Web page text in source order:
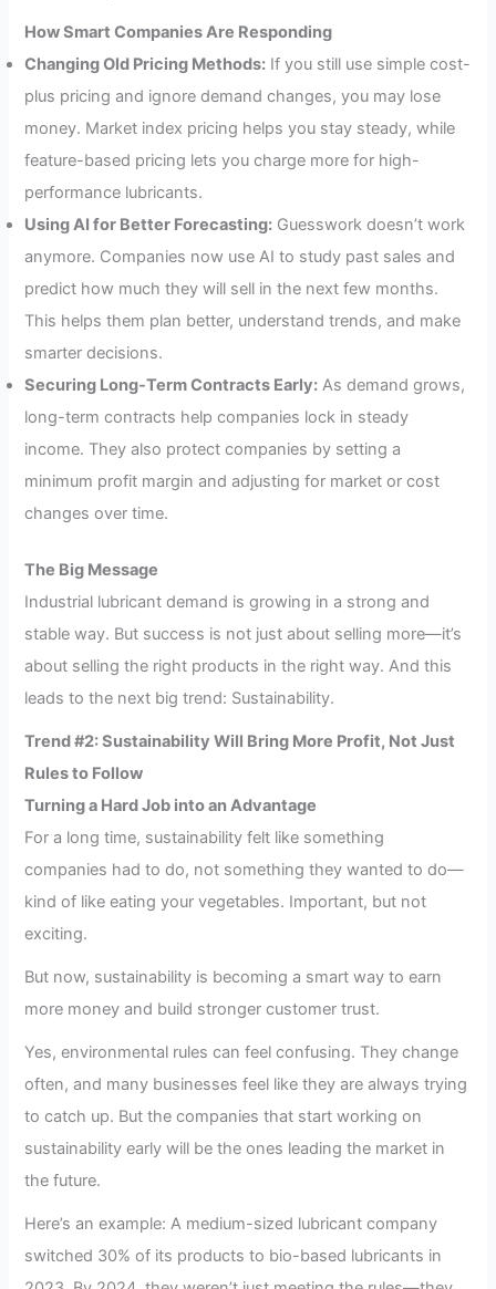
How Smart Companies Are Responding
Changing Old Pricing Methods: If you still use simple cost-
plus pricing and ignore demand changes, you may lose
money. Market index pricing helps you stay steady, while
feature-based pricing lets you charge more for high-
performance lubricants.
Using AI for Better Forecasting: Guesswork doesn’t work
anymore. Companies now use AI to study past sales and
predict how much they will sell in the next few months.
This helps them plan better, understand trends, and make
smarter decisions.
Securing Long-Term Contracts Early: As demand grows,
long-term contracts help companies lock in steady
income. They also protect companies by setting a
minimum profit margin and adjusting for market or cost
changes over time.
The Big Message
Industrial lubricant demand is growing in a strong and
stable way. But success is not just about selling more—it’s
about selling the right products in the right way. And this
leads to the next big trend: Sustainability.
Trend #2: Sustainability Will Bring More Profit, Not Just
Rules to Follow
Turning a Hard Job into an Advantage
For a long time, sustainability felt like something
companies had to do, not something they wanted to do—
kind of like eating your vegetables. Important, but not
exciting.
But now, sustainability is becoming a smart way to earn
more money and build stronger customer trust.
Yes, environmental rules can feel confusing. They change
often, and many businesses feel like they are always trying
to catch up. But the companies that start working on
sustainability early will be the ones leading the market in
the future.
Here’s an example: A medium-sized lubricant company
switched 30% of its products to bio-based lubricants in